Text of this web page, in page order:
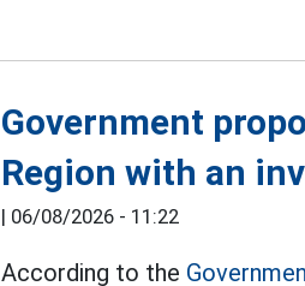
Government
Region with an
| 06/08/2026 - 11:22
According to the